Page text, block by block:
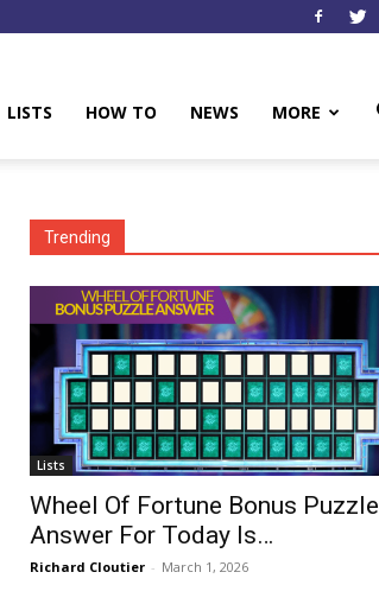
LISTS HOW TO NEWS MORE
Trending
Lists
Wheel Of Fortune Bonus Puzzle
Answer For Today Is…
Richard Cloutier - March 1, 2026